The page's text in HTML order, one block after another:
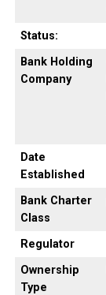
Status:
Bank Holding
Company
Date
Established
Bank Charter
Class
Regulator
Ownership
Type